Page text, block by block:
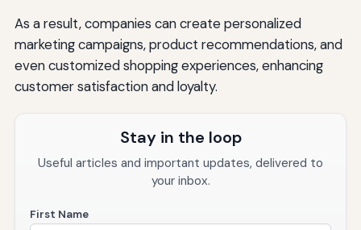
As a result, companies can create personalized
marketing campaigns, product recommendations, and
even customized shopping experiences, enhancing
customer satisfaction and loyalty.
Stay in the loop
Useful articles and important updates, delivered to
your inbox.
First Name